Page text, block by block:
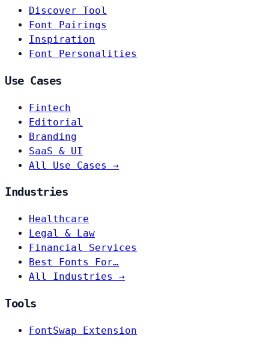
Discover Tool
Font Pairings
Inspiration
Font Personalities
Use Cases
Fintech
Editorial
Branding
SaaS & UI
All Use Cases →
Industries
Healthcare
Legal & Law
Financial Services
Best Fonts For…
All Industries →
Tools
FontSwap Extension